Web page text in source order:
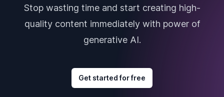
Stop wasting time and start creating high-
quality content immediately with power of
generative AI.
Get started for free